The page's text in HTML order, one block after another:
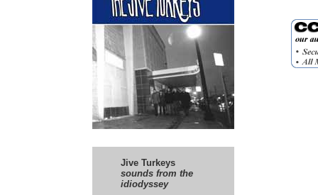
Jive Turkeys
sounds from the
idiodyssey